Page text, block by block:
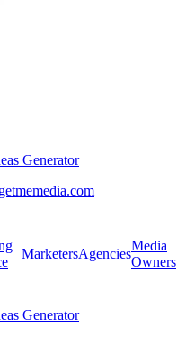
Generator
MarketersAgencies
Media
Owners
Generator